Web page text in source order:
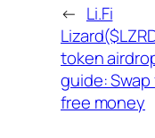
← Li.Fi
token
guide: Swap
free money